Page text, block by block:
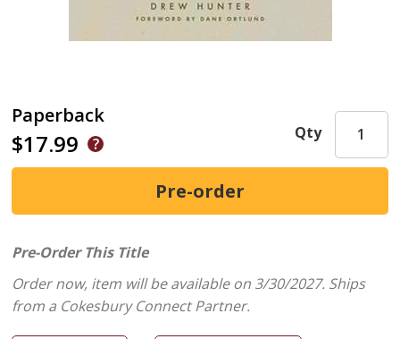
Paperback
$17.99 Qty
Pre-Order This Title
Order now, item will be available on 3/30/2027. Ships
from a Cokesbury Connect Partner.